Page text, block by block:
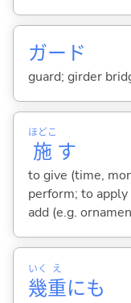
ガード
guard; girder
施
ほどこ
す
to give (time,
perform; to apply
add (e.g.
幾
いく
重
え
にも